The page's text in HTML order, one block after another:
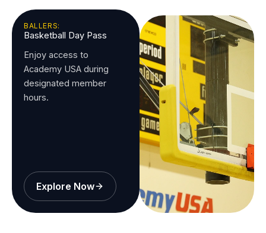
BALLERS:
Basketball Day Pass
Enjoy access to
Academy USA during
designated member
hours.
Explore Now